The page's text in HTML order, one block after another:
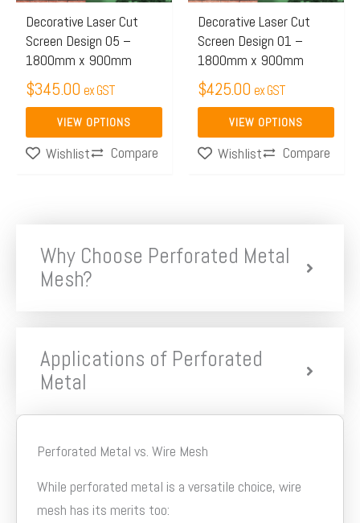
Decorative Laser Cut
Screen Design 05 –
1800mm x 900mm
$345.00 ex GST
VIEW OPTIONS
may
be
chosen
on
the
product
pageWishlist Compare
Decorative Laser Cut
Screen Design 01 –
1800mm x 900mm
$425.00 ex GST
VIEW OPTIONS
may
be
chosen
on
the
product
pageWishlist Compare
Why Choose Perforated Metal
Mesh?
Applications of Perforated
Metal
Perforated Metal vs. Wire Mesh
While perforated metal is a versatile choice, wire
mesh has its merits too: